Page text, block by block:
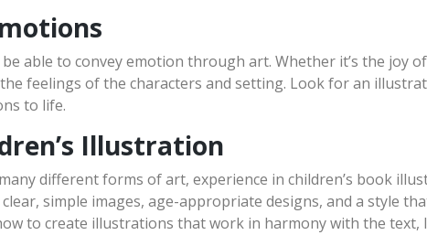
able to convey emotion through art. Whether it’s the joy
feelings of the characters and setting. Look for an
to life.
Illustration
different forms of art, experience in children’s book
simple images, age-appropriate designs, and a style
to create illustrations that work in harmony with the text,